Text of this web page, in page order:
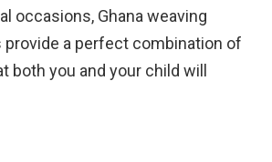
occasions, Ghana weaving
a perfect combination of
both you and your child will